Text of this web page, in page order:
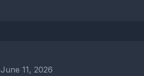
June 11, 2026